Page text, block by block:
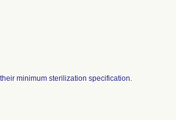
minimum sterilization specification.